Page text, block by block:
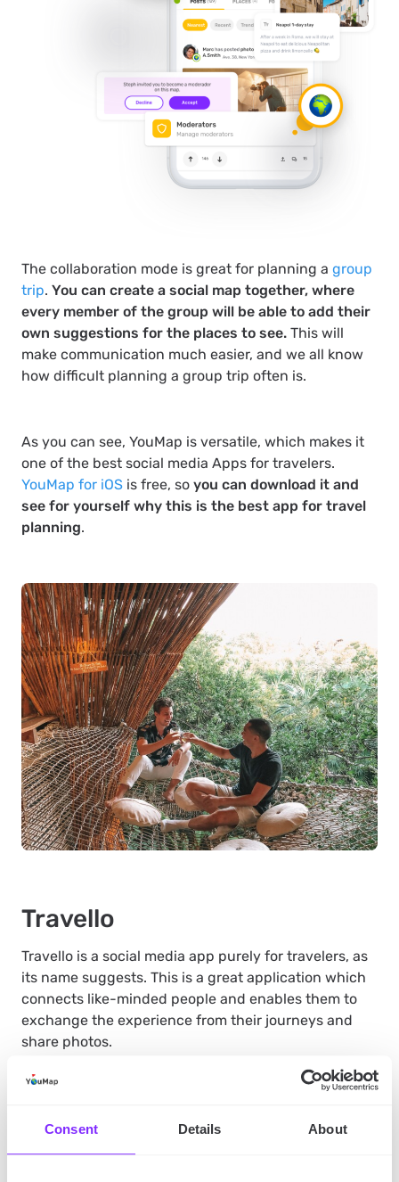
Consent Details About
The collaboration mode is great for planning a group
trip. You can create a social map together, where
every member of the group will be able to add their
own suggestions for the places to see. This will
make communication much easier, and we all know
how difficult planning a group trip often is.
As you can see, YouMap is versatile, which makes it
one of the best social media Apps for travelers.
YouMap for iOS is free, so you can download it and
see for yourself why this is the best app for travel
planning.
Travello
Travello is a social media app purely for travelers, as
its name suggests. This is a great application which
connects like-minded people and enables them to
exchange the experience from their journeys and
share photos.
find inspirations – your feed will be filled with photos
from other people’s journeys, so you might find an